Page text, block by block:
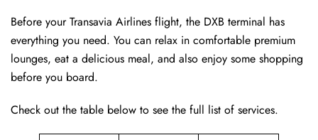
Before your Transavia Airlines flight, the DXB terminal has
everything you need. You can relax in comfortable premium
lounges, eat a delicious meal, and also enjoy some shopping
before you board.
Check out the table below to see the full list of services.